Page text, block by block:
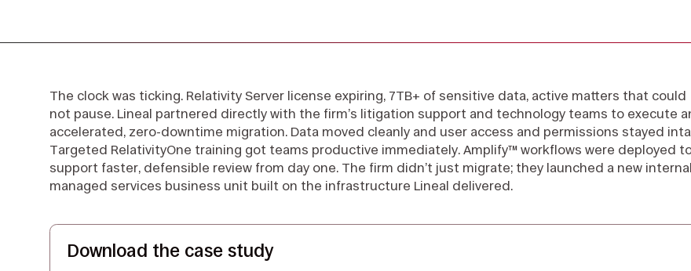
The clock was ticking. Relativity Server license expiring, 7TB+ of sensitive data, active matters that could
not pause. Lineal partnered directly with the firm’s litigation support and technology teams to execute
accelerated, zero-downtime migration. Data moved cleanly and user access and permissions stayed
Targeted RelativityOne training got teams productive immediately. Amplify™ workflows were deployed
support faster, defensible review from day one. The firm didn’t just migrate; they launched a new internal
managed services business unit built on the infrastructure Lineal delivered.
Download the case study